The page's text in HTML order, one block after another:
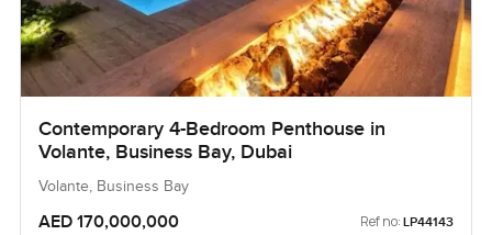
Contemporary 4-Bedroom Penthouse in
Volante, Business Bay, Dubai
Volante, Business Bay
AED 170,000,000 Ref no: LP44143